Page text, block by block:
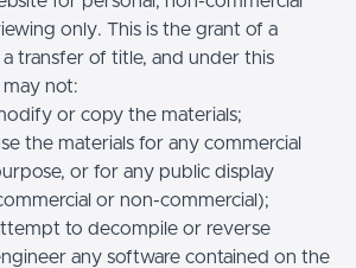
only. This is the grant of a
a transfer of title, and under this
may not:
or copy the materials;
the materials for any commercial
or for any public display
or non-commercial);
to decompile or reverse
any software contained on the